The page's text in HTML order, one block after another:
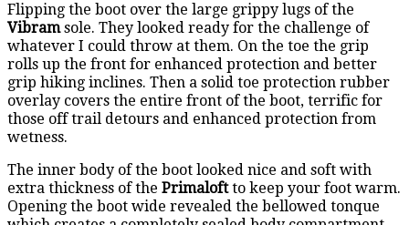
Flipping the boot over the large grippy lugs of the
Vibramsole. They looked ready for the challenge of
whatever I could throw at them. On the toe the grip
rolls up the front for enhanced protection and better
grip hiking inclines. Then a solid toe protection rubber
overlay covers the entire front of the boot, terrific for
those off trail detours and enhanced protection from
wetness.
The inner body of the boot looked nice and soft with
extra thickness of the Primaloftto keep your foot warm.
Opening the boot wide revealed the bellowed tonque